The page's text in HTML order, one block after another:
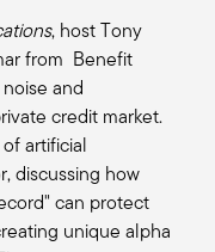
but now
of advisors
but yet
at a
commonality is
14,000
, host Tony
from Benefit
and
credit market.
artificial
discussing how
can protect
unique alpha